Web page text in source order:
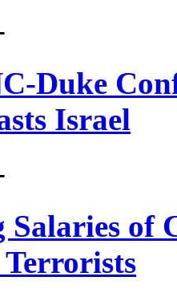
Duke
Israel
Salaries of